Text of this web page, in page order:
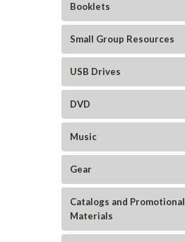
Booklets
Small Group Resources
USB Drives
DVD
Music
Gear
Catalogs and Promotional
Materials